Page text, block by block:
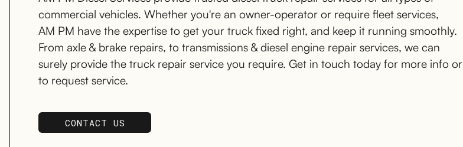
commercial vehicles. Whether you're an owner-operator or require fleet services,
AM PM have the expertise to get your truck fixed right, and keep it running smoothly.
From axle & brake repairs, to transmissions & diesel engine repair services, we can
surely provide the truck repair service you require. Get in touch today for more info or
to request service.
CONTACT US
SCHEDULE SERVICE